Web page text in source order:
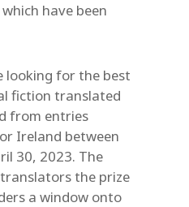
have been
looking for the best
fiction translated
from entries
Ireland between
30, 2023. The
the prize
a window onto